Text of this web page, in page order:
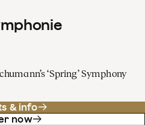
‘Spring’ Symphony
& info
now